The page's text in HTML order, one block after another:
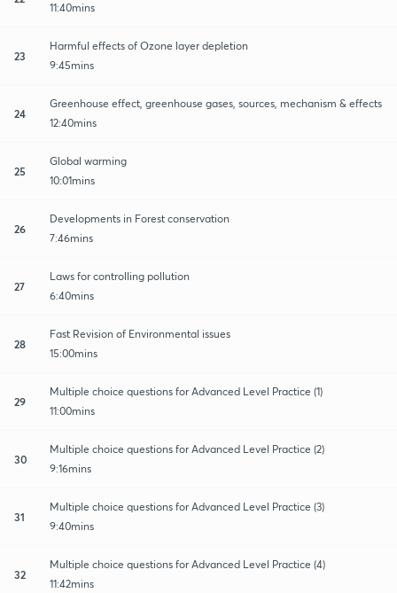
11:40mins
23
Harmful effects of Ozone layer depletion
9:45mins
24
Greenhouse effect, greenhouse gases, sources, mechanism & effects
12:40mins
25
Global warming
10:01mins
26
Developments in Forest conservation
7:46mins
27
Laws for controlling pollution
6:40mins
28
Fast Revision of Environmental issues
15:00mins
29
Multiple choice questions for Advanced Level Practice (1)
11:00mins
30
Multiple choice questions for Advanced Level Practice (2)
9:16mins
31
Multiple choice questions for Advanced Level Practice (3)
9:40mins
32
Multiple choice questions for Advanced Level Practice (4)
11:42mins